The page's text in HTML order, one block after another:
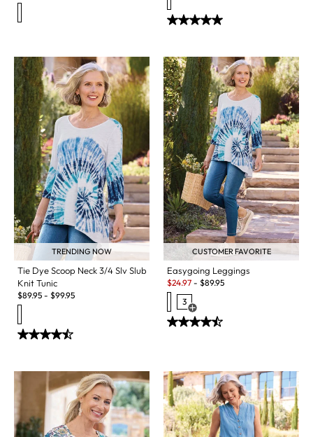
TRENDING NOW
Tie Dye Scoop Neck 3/4 Slv Slub
Knit Tunic
$89.95 - $99.95
CUSTOMER FAVORITE
Easygoing Leggings
Sale:
$24.97 - $89.95
3
Open Swatch Drawer for more